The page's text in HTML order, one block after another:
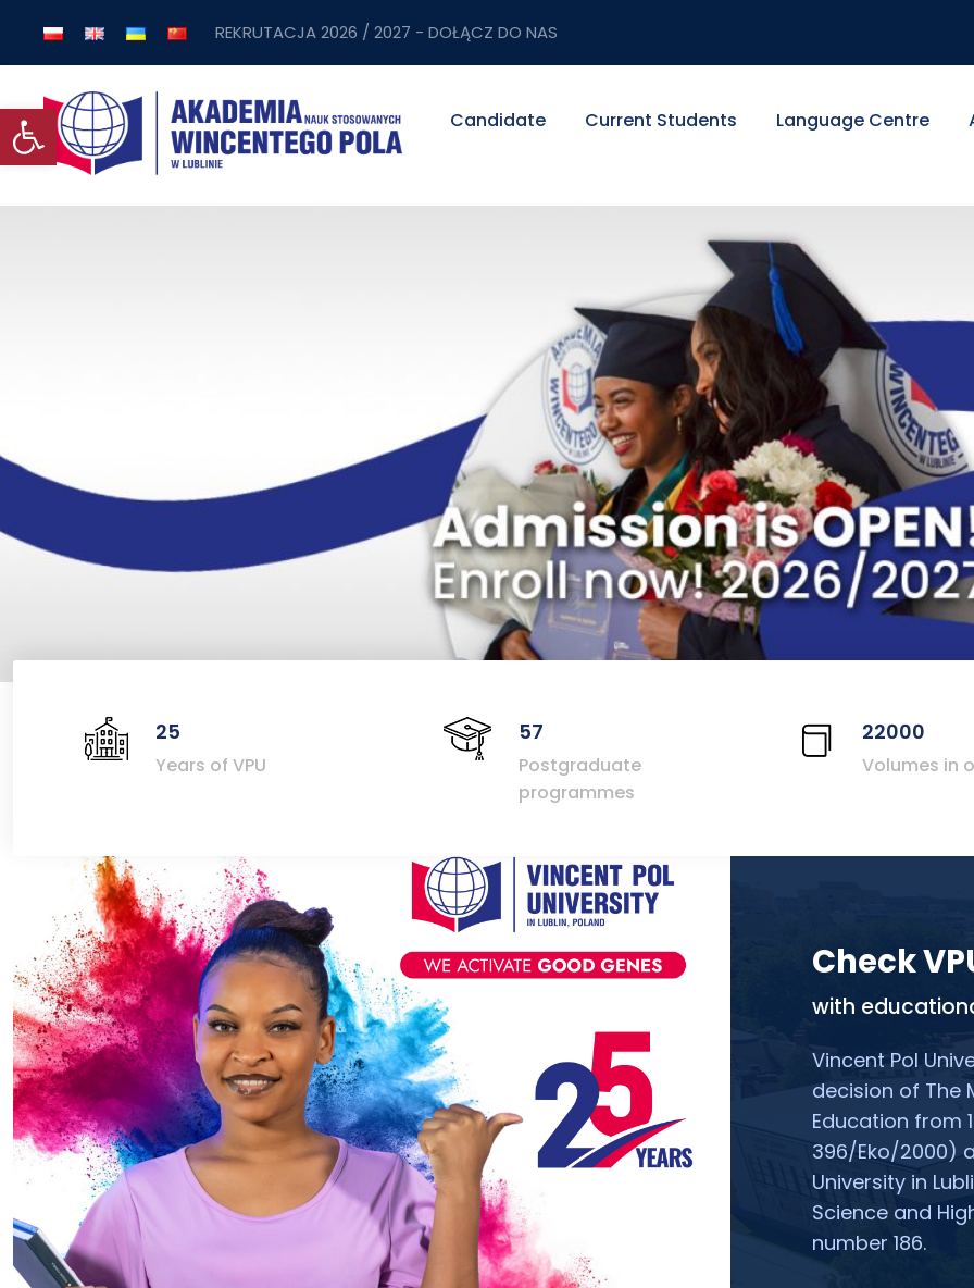
Open toolbar
REKRUTACJA 2026 / 2027 - DOŁĄCZ DO NAS
Candidate Current Students Language Centre
25
Years of VPU
57
Postgraduate
programmes
22000
Volumes in
Check
with
Vincent Pol
decision of The
Education from
396/Eko/2000)
University in
Science and
number 186.